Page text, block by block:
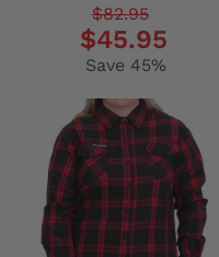
Regular$82.95
$45.95
Save 45%